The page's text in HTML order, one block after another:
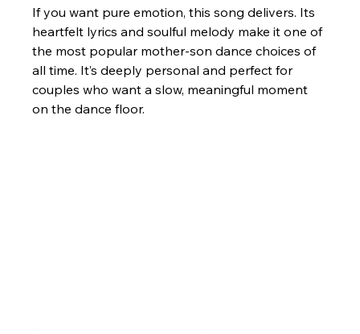
If you want pure emotion, this song delivers. Its
heartfelt lyrics and soulful melody make it one of
the most popular mother-son dance choices of
all time. It’s deeply personal and perfect for
couples who want a slow, meaningful moment
on the dance floor.